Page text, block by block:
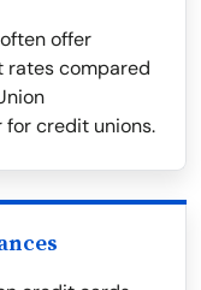
offer
rates compared
credit unions.